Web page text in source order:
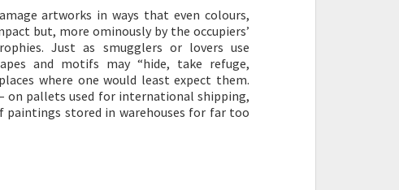
artworks in ways that even colours,
but, more ominously by the occupiers’
Just as smugglers or lovers use
and motifs may “hide, take refuge,
where one would least expect them.
on pallets used for international shipping,
paintings stored in warehouses for far too